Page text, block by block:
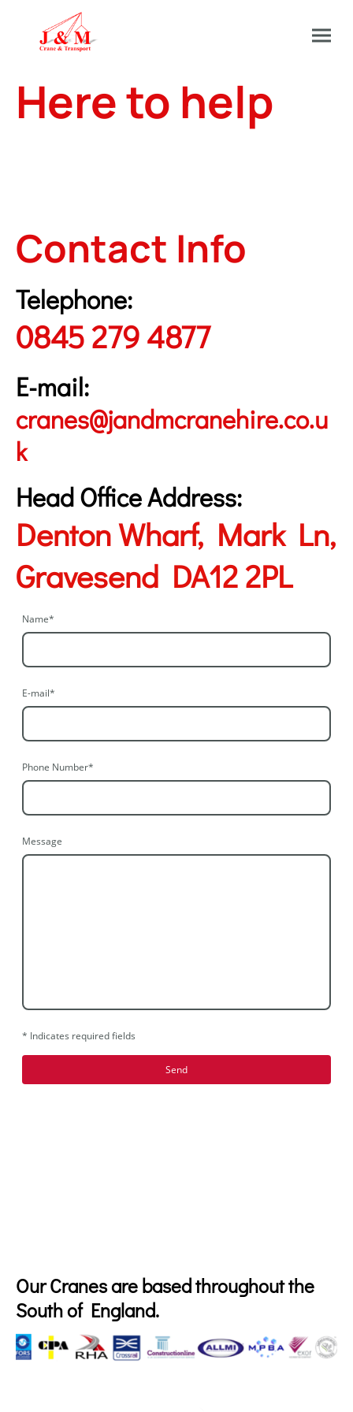
Here to help
Telephone:
0845 279 4877
E-mail:
cranes@jandmcranehire.co.u
k
Head Office Address:
Denton Wharf, Mark Ln,
Gravesend DA12 2PL
Contact Info
Name*
E-mail*
Phone Number*
Message
* Indicates required fields
Send
Our Cranes are based throughout the
South of England.